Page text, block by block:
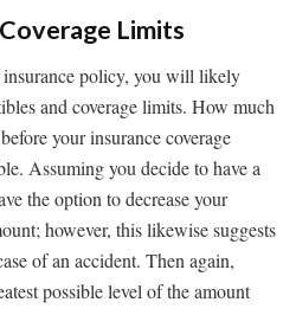
Limits
policy, you will likely
and coverage limits. How much
your insurance coverage
Assuming you decide to have a
the option to decrease your
however, this likewise suggests
of an accident. Then again,
possible level of the amount